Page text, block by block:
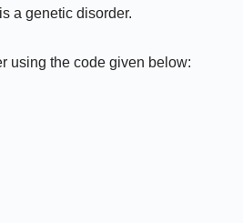
a genetic disorder.
using the code given below: